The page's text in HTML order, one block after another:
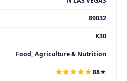
89032
K30
Food, Agriculture & Nutrition
88★